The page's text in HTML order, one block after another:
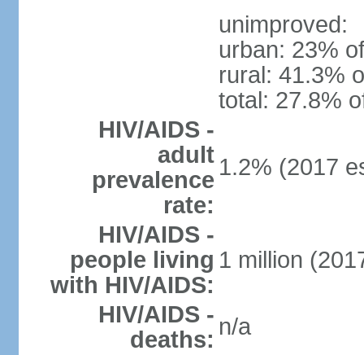
unimproved:
urban: 23%
rural: 41.3%
total: 27.8%
HIV/AIDS -
adult
prevalence
rate:
1.2% (2017
HIV/AIDS -
people living
with HIV/AIDS:
1 million
HIV/AIDS -
deaths: n/a